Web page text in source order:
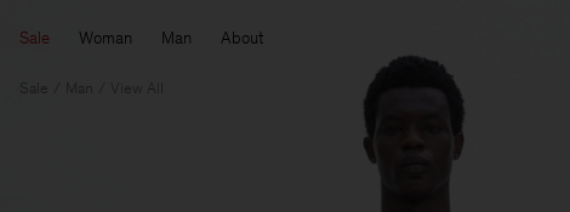
Sale Woman Man About
Sale Man View All